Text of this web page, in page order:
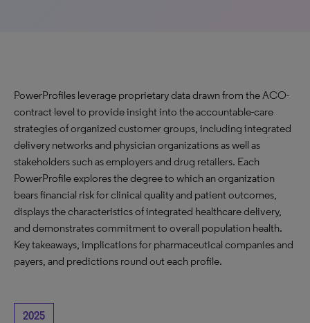
PowerProfiles leverage proprietary data drawn from the ACO-
contract level to provide insight into the accountable-care
strategies of organized customer groups, including integrated
delivery networks and physician organizations as well as
stakeholders such as employers and drug retailers. Each
PowerProfile explores the degree to which an organization
bears financial risk for clinical quality and patient outcomes,
displays the characteristics of integrated healthcare delivery,
and demonstrates commitment to overall population health.
Key takeaways, implications for pharmaceutical companies and
payers, and predictions round out each profile.
2025